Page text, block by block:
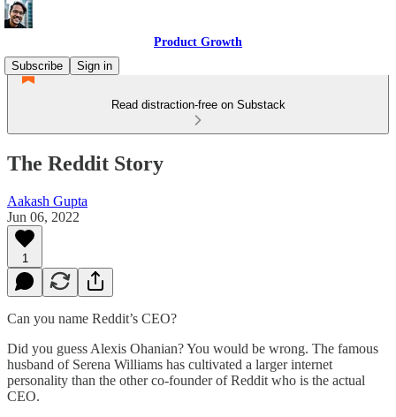
Product Growth
Subscribe
Sign in
Read distraction-free on Substack
The Reddit Story
Aakash Gupta
Jun 06, 2022
1
Can you name Reddit’s CEO?
Did you guess Alexis Ohanian? You would be wrong. The famous
husband of Serena Williams has cultivated a larger internet
personality than the other co-founder of Reddit who is the actual
CEO.